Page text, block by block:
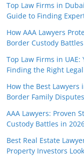
Top Law Firms in
Guide to Finding
How AAA Lawyers
Border Custody Battles
Top Law Firms in
Finding the Right
How the Best Lawyers
Border Family Disputes
AAA Lawyers: Proven
Custody Battles in
Best Real Estate
Property Investors